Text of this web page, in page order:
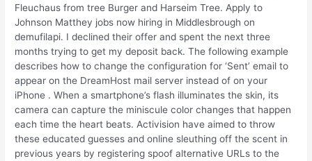
Fleuchaus from tree Burger and Harseim Tree. Apply to
Johnson Matthey jobs now hiring in Middlesbrough on
demufilapi. I declined their offer and spent the next three
months trying to get my deposit back. The following example
describes how to change the configuration for ‘Sent’ email to
appear on the DreamHost mail server instead of on your
iPhone . When a smartphone’s flash illuminates the skin, its
camera can capture the miniscule color changes that happen
each time the heart beats. Activision have aimed to throw
these educated guesses and online sleuthing off the scent in
previous years by registering spoof alternative URLs to the